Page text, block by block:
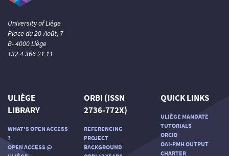
University of Liège
Place du 20-Août, 7
B- 4000 Liège
+32 4 366 21 11
ULIÈGE
LIBRARY
WHAT'S OPEN ACCESS
?
OPEN ACCESS @
ORBI (ISSN
2736-772X)
REFERENCING
PROJECT
BACKGROUND
QUICK LINKS
ULIÈGE MANDATE
TUTORIALS
ORCID
OAI-PMH OUTPUT
CHARTER